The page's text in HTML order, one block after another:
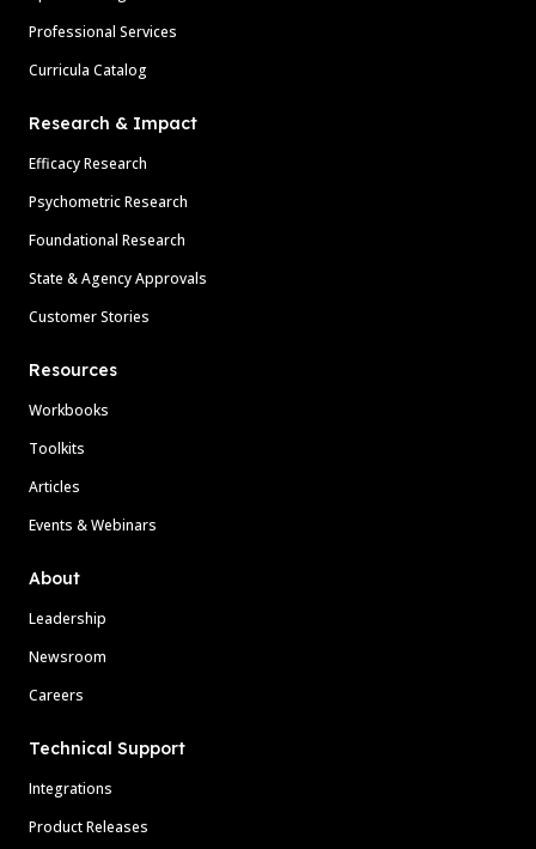
Professional Services
Curricula Catalog
Research & Impact
Efficacy Research
Psychometric Research
Foundational Research
State & Agency Approvals
Customer Stories
Resources
Workbooks
Toolkits
Articles
Events & Webinars
About
Leadership
Newsroom
Careers
Technical Support
Integrations
Product Releases